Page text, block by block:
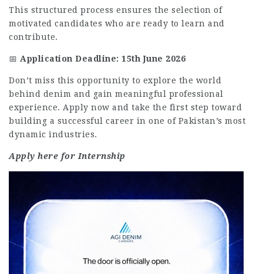
This structured process ensures the selection of
motivated candidates who are ready to learn and
contribute.
📅 Application Deadline: 15th June 2026
Don’t miss this opportunity to explore the world
behind denim and gain meaningful professional
experience. Apply now and take the first step toward
building a successful career in one of Pakistan’s most
dynamic industries.
Apply here for Internship